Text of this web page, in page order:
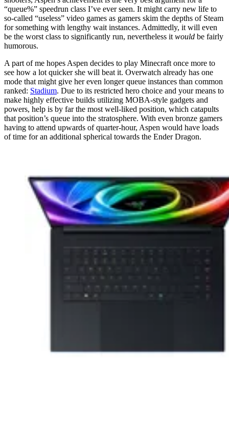
“queue%” speedrun class I’ve ever seen. It might carry new life to
so-called “useless” video games as gamers skim the depths of Steam
for something with lengthy wait instances. Admittedly, it will even
be the worst class to significantly run, nevertheless it would be fairly
humorous.
A part of me hopes Aspen decides to play Minecraft once more to
see how a lot quicker she will beat it. Overwatch already has one
mode that might give her even longer queue instances than common
ranked: Stadium. Due to its restricted hero choice and your means to
make highly effective builds utilizing MOBA-style gadgets and
powers, help is by far the most well-liked position, which catapults
that position’s queue into the stratosphere. With even bronze gamers
having to attend upwards of quarter-hour, Aspen would have loads
of time for an additional spherical towards the Ender Dragon.